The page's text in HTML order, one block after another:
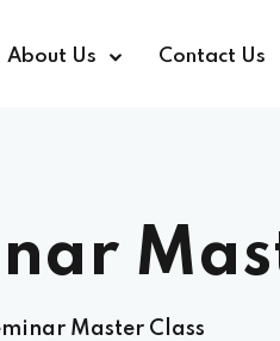
About Us Contact Us
Master Class